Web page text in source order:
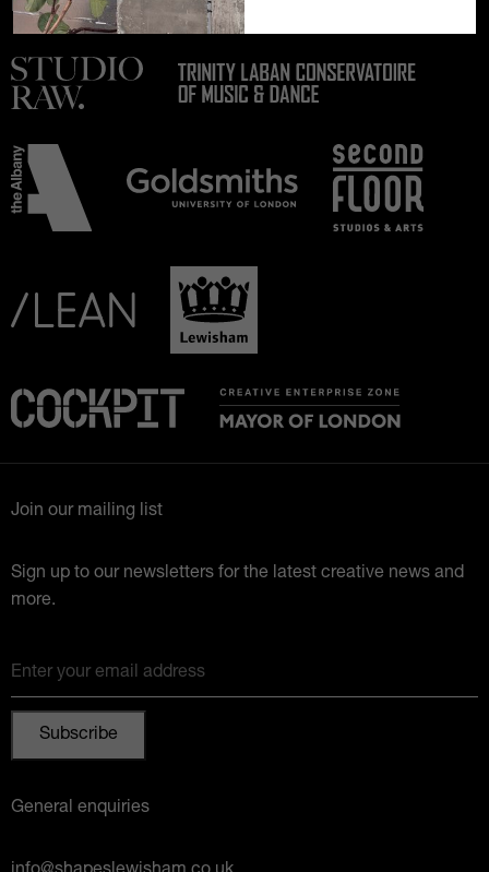
Partners
Join our mailing list
Sign up to our newsletters for the latest creative news and
more.
Enter your email address
General enquiries